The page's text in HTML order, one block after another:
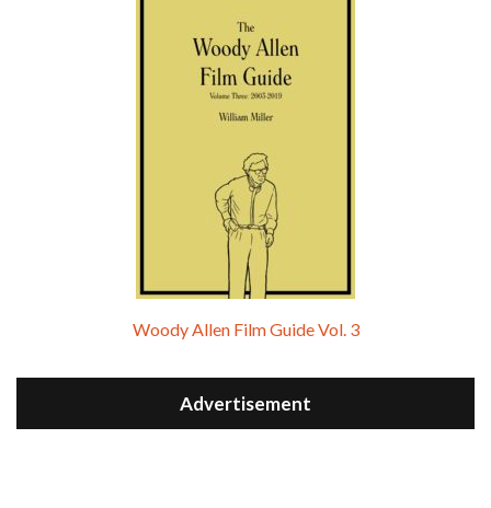
Woody Allen Film Guide Vol. 3
Advertisement